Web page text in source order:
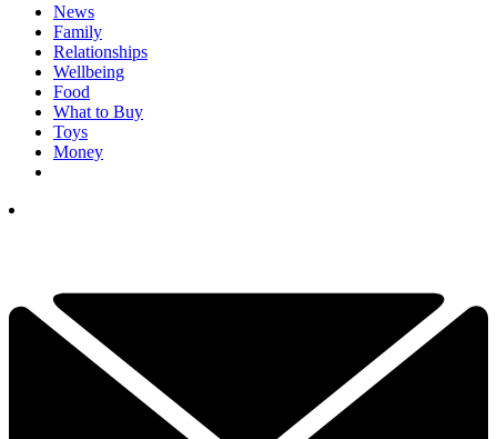
News
Family
Relationships
Wellbeing
Food
What to Buy
Toys
Money